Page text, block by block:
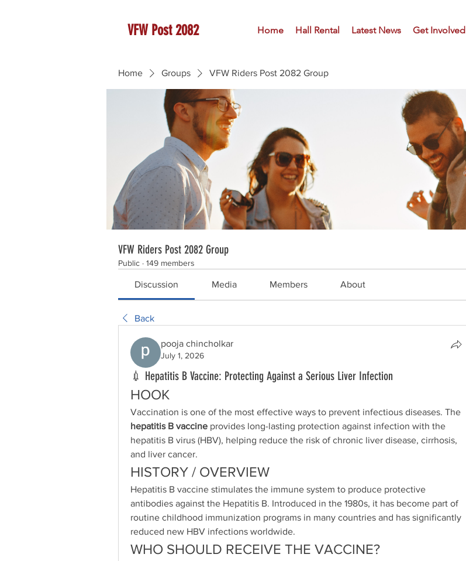
VFW Post 2082 Home Hall Rental Latest News Get Involved
Home Groups VFW Riders Post 2082 Group
VFW Riders Post 2082 Group
Public · 149 members
Discussion Media Members About
Back
pooja chincholkar
July 1, 2026
💉 Hepatitis B Vaccine: Protecting Against a Serious Liver Infection
HOOK
hepatitis B vaccine provides long-lasting protection against infection with the
hepatitis B virus (HBV), helping reduce the risk of chronic liver disease, cirrhosis,
and liver cancer.
HISTORY / OVERVIEW
Hepatitis B vaccine stimulates the immune system to produce protective
antibodies against the Hepatitis B. Introduced in the 1980s, it has become part of
routine childhood immunization programs in many countries and has significantly
reduced new HBV infections worldwide.
WHO SHOULD RECEIVE THE VACCINE?